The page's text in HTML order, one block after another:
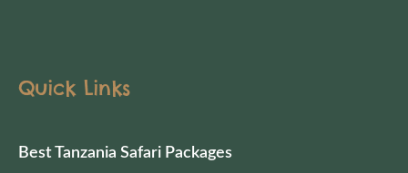
Quick Links
Best Tanzania Safari Packages